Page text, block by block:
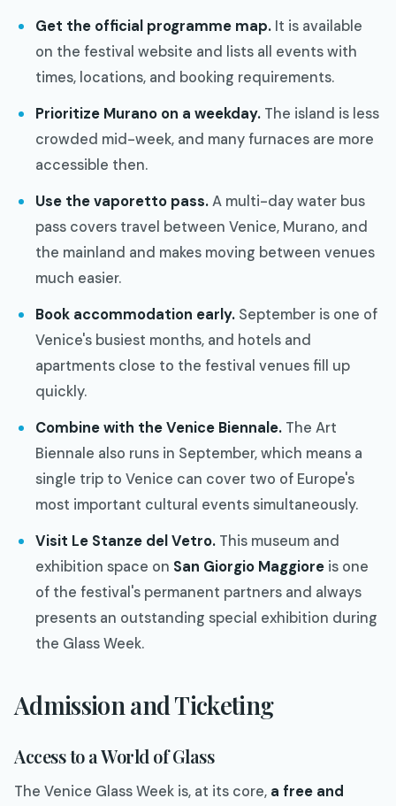
Get the official programme map. It is available
on the festival website and lists all events with
times, locations, and booking requirements.
Prioritize Murano on a weekday. The island is less
crowded mid-week, and many furnaces are more
accessible then.
Use the vaporetto pass.A multi-day water bus
pass covers travel between Venice, Murano, and
the mainland and makes moving between venues
much easier.
Book accommodation early. September is one of
Venice's busiest months, and hotels and
apartments close to the festival venues fill up
quickly.
Combine with the Venice Biennale. The Art
Biennale also runs in September, which means a
single trip to Venice can cover two of Europe's
most important cultural events simultaneously.
Visit Le Stanze del Vetro. This museum and
exhibition space on San Giorgio Maggiore is one
of the festival's permanent partners and always
presents an outstanding special exhibition during
the Glass Week.
Admission and Ticketing
Access to a World of Glass
The Venice Glass Week is, at its core, a free and